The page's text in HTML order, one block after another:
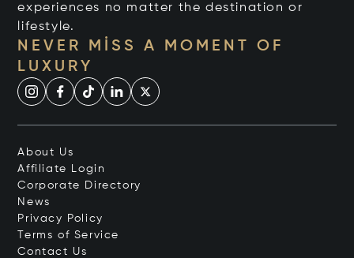
experiences no matter the destination or
lifestyle.
NEVER MISS A MOMENT OF
LUXURY
About Us
Affiliate Login
Corporate Directory
News
Privacy Policy
Terms of Service
Contact Us